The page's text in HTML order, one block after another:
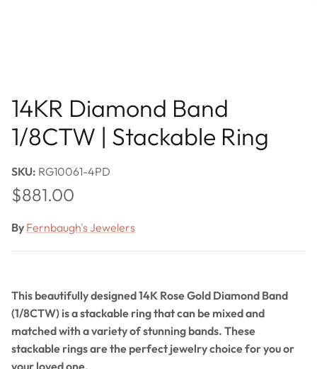
14KR Diamond Band
1/8CTW | Stackable Ring
SKU: RG10061-4PD
Regular price
$881.00
By Fernbaugh's Jewelers
This beautifully designed 14K Rose Gold Diamond Band
(1/8CTW) is a stackable ring that can be mixed and
matched with a variety of stunning bands. These
stackable rings are the perfect jewelry choice for you or